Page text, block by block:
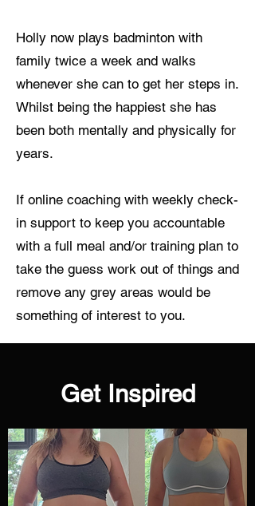
Holly now plays badminton with
family twice a week and walks
whenever she can to get her steps in.
Whilst being the happiest she has
been both mentally and physically for
years.
If online coaching with weekly check-
in support to keep you accountable
with a full meal and/or training plan to
take the guess work out of things and
remove any grey areas would be
something of interest to you.
Get Inspired